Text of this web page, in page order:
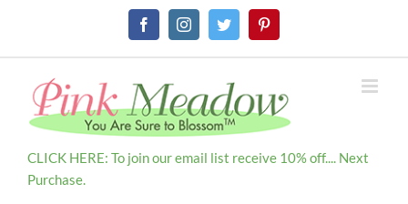
FacebookInstagramTwitterPinterest
CLICK HERE: To join our email list receive 10% off.... Next
Purchase.